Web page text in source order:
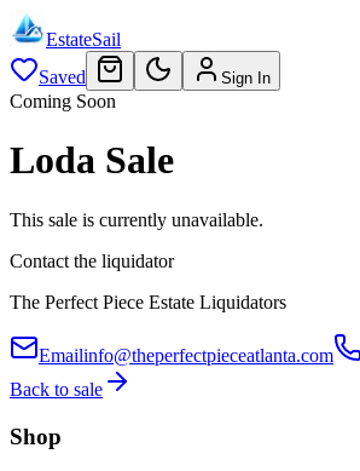
EstateSail
Saved
Sign In
Coming Soon
Loda Sale
This sale is currently unavailable.
Contact the liquidator
The Perfect Piece Estate Liquidators
Emailinfo@theperfectpieceatlanta.com
Back to sale
Shop